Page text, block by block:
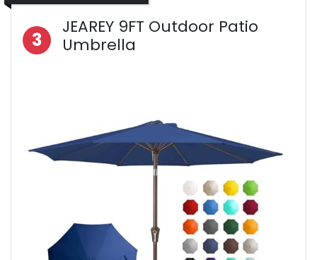
3
JEAREY 9FT Outdoor Patio
Umbrella